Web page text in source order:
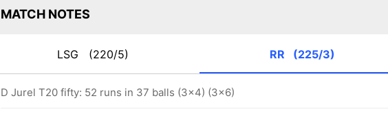
MATCH NOTES
LSG (220/5) RR (225/3)
D Jurel T20 fifty: 52 runs in 37 balls (3x4) (3x6)